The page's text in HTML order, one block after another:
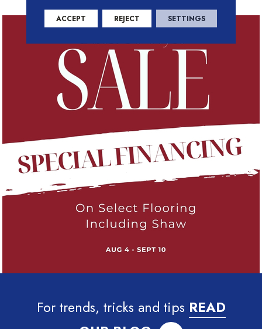
For trends, tricks and tips READ
ACCEPT REJECT SETTINGS